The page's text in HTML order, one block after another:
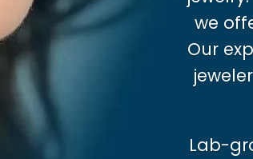
we
Our
Lab-